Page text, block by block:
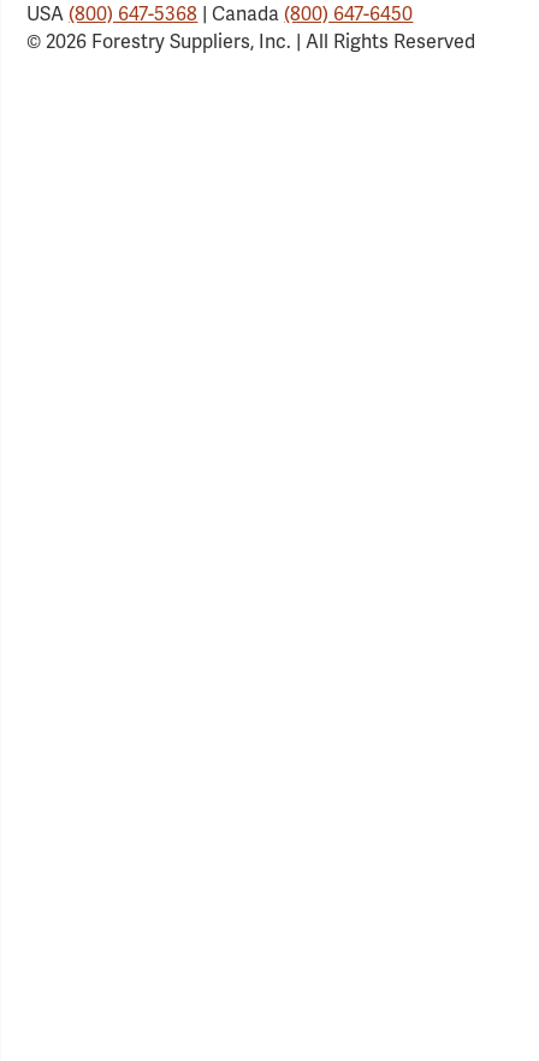
USA(800) 647-5368 | Canada(800) 647-6450
© 2026 Forestry Suppliers, Inc. | All Rights Reserved